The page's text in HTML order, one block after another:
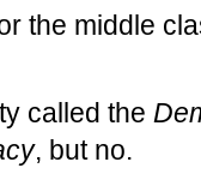
the middle
called the
, but no.